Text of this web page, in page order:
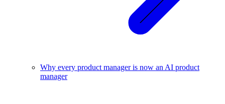
Why every product manager is now an AI product
manager